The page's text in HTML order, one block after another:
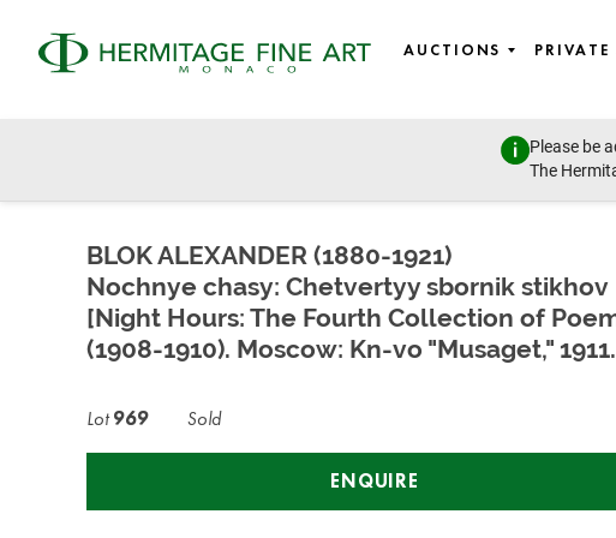
AUCTIONS PRIVATE
Please be
The
Rare books, Lifetime editions, Autographs, Historical Memorabilia,
BLOK ALEXANDER (1880-1921)
Nochnye chasy: Chetvertyy sbornik stikhov
[Night Hours: The Fourth Collection of
(1908-1910). Moscow: Kn-vo "Musaget," 1911.
Lot969 Sold
ENQUIRE